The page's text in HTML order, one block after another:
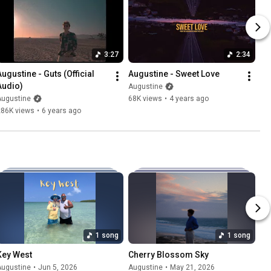
3:27
- Guts (Official
views • 6 years ago
2:34
Augustine - Sweet Love
Augustine
68K views • 4 years ago
1 song
West
• Jun 5, 2026
1 song
Cherry Blossom Sky
Augustine • May 21, 2026